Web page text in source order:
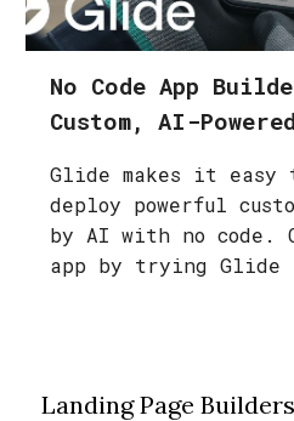
No Code App
Custom, AI-
Glide makes it easy
deploy powerful
by AI with no code.
app by trying
Landing Page Builders